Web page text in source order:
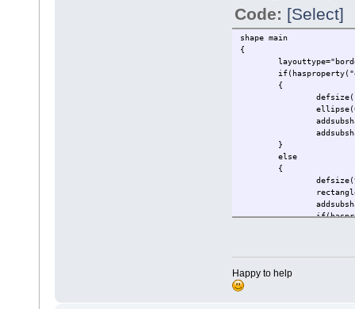
Code: [Select]
shape main
{
{
}
else
{
}
Happy to help